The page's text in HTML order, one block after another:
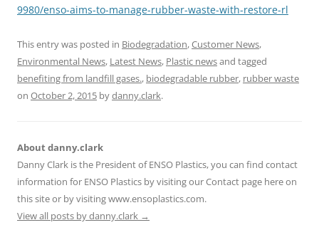
9980/enso-aims-to-manage-rubber-waste-with-restore-rl
This entry was posted in Biodegradation,Customer News,
Environmental News, Latest News, Plastic newsand tagged
benefiting from landfill gases., biodegradable rubber, rubber waste
on October 2, 2015 bydanny.clark.
About danny.clark
Danny Clark is the President of ENSO Plastics, you can find contact
information for ENSO Plastics by visiting our Contact page here on
this site or by visiting www.ensoplastics.com.
View all posts by danny.clark →